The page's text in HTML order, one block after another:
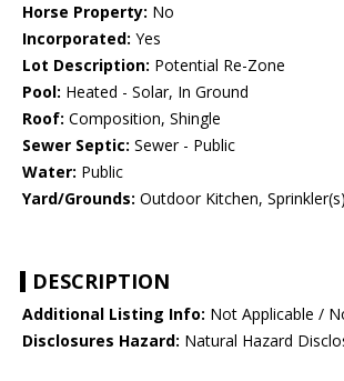
Horse Property: No
Incorporated: Yes
Lot Description: Potential Re-Zone
Pool: Heated - Solar, In Ground
Roof: Composition, Shingle
Sewer Septic: Sewer - Public
Water: Public
Yard/Grounds: Outdoor Kitchen,
DESCRIPTION
Additional Listing Info: Not Applicable /
Disclosures Hazard: Natural Hazard